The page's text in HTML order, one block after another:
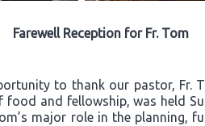
Farewell Reception for Fr. Tom
to thank our pastor, Fr.
and fellowship, was held
major role in the